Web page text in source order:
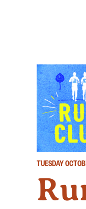
TUESDAY